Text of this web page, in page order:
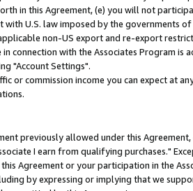
in this Agreement, (e) you will not
U.S. law imposed by the governments
non-US export and re-export
with the Associates Program is
"Account Settings".
commission income you can expect at
previously allowed under this
I earn from qualifying purchases."
Agreement or your participation in the
by expressing or implying that we